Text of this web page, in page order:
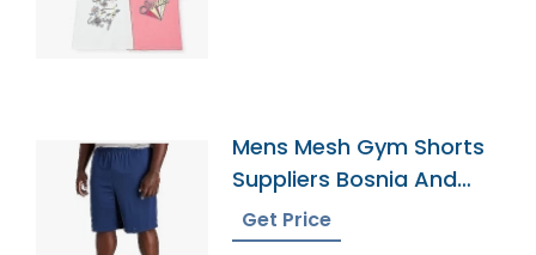
Mens Mesh Gym Shorts
Suppliers Bosnia And
Herzegovina
Get Price